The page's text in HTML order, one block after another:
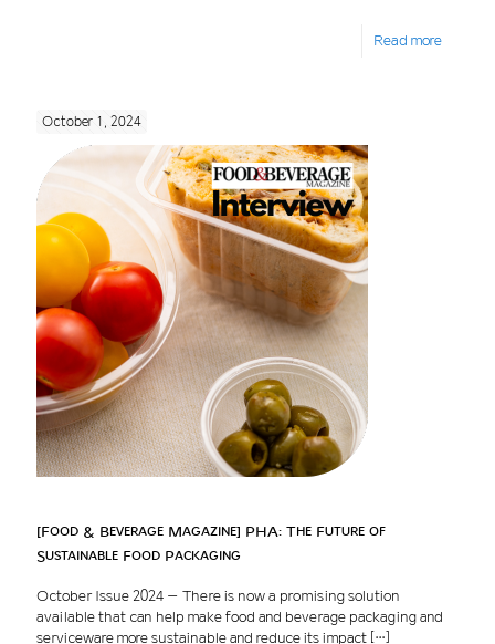
Read more
October 1, 2024
[Food & Beverage Magazine] PHA: The Future of
Sustainable Food Packaging
October Issue 2024 – There is now a promising solution
available that can help make food and beverage packaging and
serviceware more sustainable and reduce its impact […]